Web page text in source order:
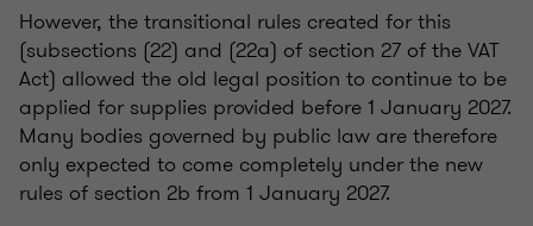
However, the transitional rules created for this
(subsections (22) and (22a) of section 27 of the VAT
Act) allowed the old legal position to continue to be
applied for supplies provided before 1 January 2027.
Many bodies governed by public law are therefore
only expected to come completely under the new
rules of section 2b from 1 January 2027.